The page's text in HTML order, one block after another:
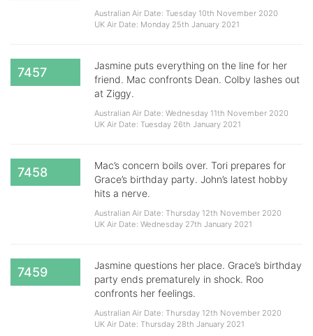
Australian Air Date: Tuesday 10th November 2020
UK Air Date: Monday 25th January 2021
7457
Jasmine puts everything on the line for her
friend. Mac confronts Dean. Colby lashes out
at Ziggy.
Australian Air Date: Wednesday 11th November 2020
UK Air Date: Tuesday 26th January 2021
7458
Mac’s concern boils over. Tori prepares for
Grace’s birthday party. John’s latest hobby
hits a nerve.
Australian Air Date: Thursday 12th November 2020
UK Air Date: Wednesday 27th January 2021
7459
Jasmine questions her place. Grace’s birthday
party ends prematurely in shock. Roo
confronts her feelings.
Australian Air Date: Thursday 12th November 2020
UK Air Date: Thursday 28th January 2021